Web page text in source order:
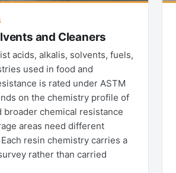
and Cleaners
acids, alkalis, solvents, fuels,
used in food and
is rated under ASTM
on the chemistry profile of
chemical resistance
areas need different
resin chemistry carries a
rather than carried